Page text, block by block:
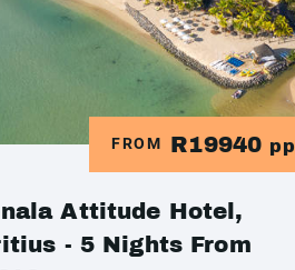
FROM R19940 pp
Attitude Hotel,
- 5 Nights From